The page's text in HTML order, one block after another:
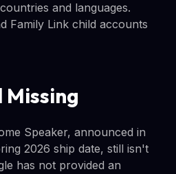
and languages.
Family Link child accounts
Speaker, announced in
2026 ship date, still isn't
has not provided an